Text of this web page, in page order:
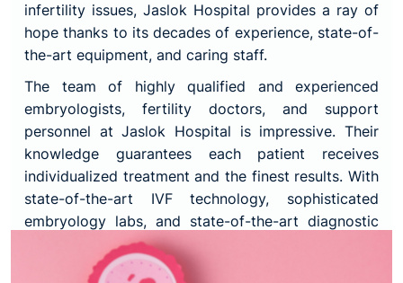
infertility issues, Jaslok Hospital provides a ray of
hope thanks to its decades of experience, state-of-
the-art equipment, and caring staff.
The team of highly qualified and experienced
embryologists, fertility doctors, and support
personnel at Jaslok Hospital is impressive. Their
knowledge guarantees each patient receives
individualized treatment and the finest results. With
state-of-the-art IVF technology, sophisticated
embryology labs, and state-of-the-art diagnostic
equipment, Jaslok Hospital offers a setting that is
favourable to successful outcomes.